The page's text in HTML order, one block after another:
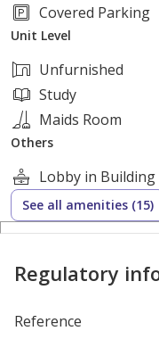
Kitchen
Project Highlights:
Prime location in New
and essential services.
Modern architecture
views.
recreational areas.
Covered Parking
Unit Level
Unfurnished
Study
Maids Room
Others
Lobby in Building
See all amenities (15)
Regulatory
Reference